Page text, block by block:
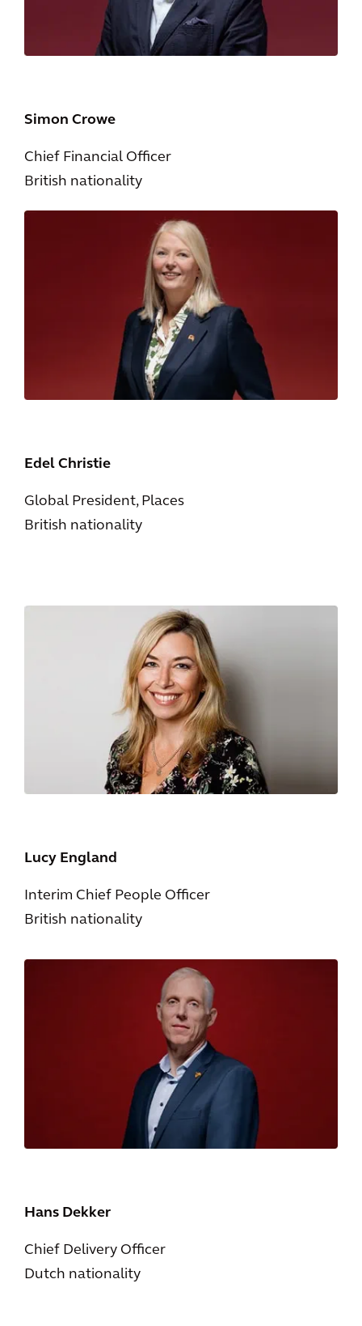
Simon Crowe
Chief Financial Officer
British nationality
Edel Christie
Global President, Places
British nationality
Lucy England
Interim Chief People Officer
British nationality
Hans Dekker
Chief Delivery Officer
Dutch nationality